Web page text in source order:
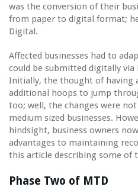
was the conversion of their
from paper to digital format;
Digital.
Affected businesses had to
could be submitted digitally
Initially, the thought of having
additional hoops to jump
too; well, the changes were
medium sized businesses.
hindsight, business owners
advantages to maintaining
this article describing some of
Phase Two of MTD